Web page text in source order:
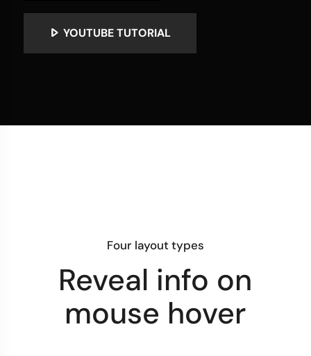
YOUTUBE TUTORIAL
Four layout types
Reveal info on
mouse hover